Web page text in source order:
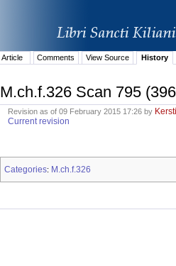
Article Comments View Source History
M.ch.f.326 Scan 795
Revision as of 09 February 2015 17:26 by
Current revision
Categories: M.ch.f.326